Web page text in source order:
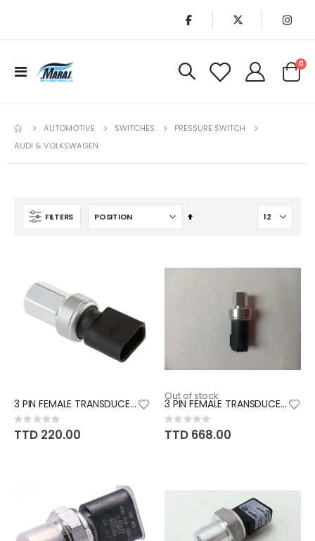
Toggle
Nav
Cart
0
AUTOMOTIVE SWITCHES
PRESSURE SWITCH
AUDI & VOLKSWAGEN
FILTERS
Set
3 PIN FEMALE TRANSDUCER PRESSU
Rating:
0%
TTD 220.00
Out of stock
3 PIN FEMALE TRANSDUCER PRESSU
Rating:
0%
TTD 668.00